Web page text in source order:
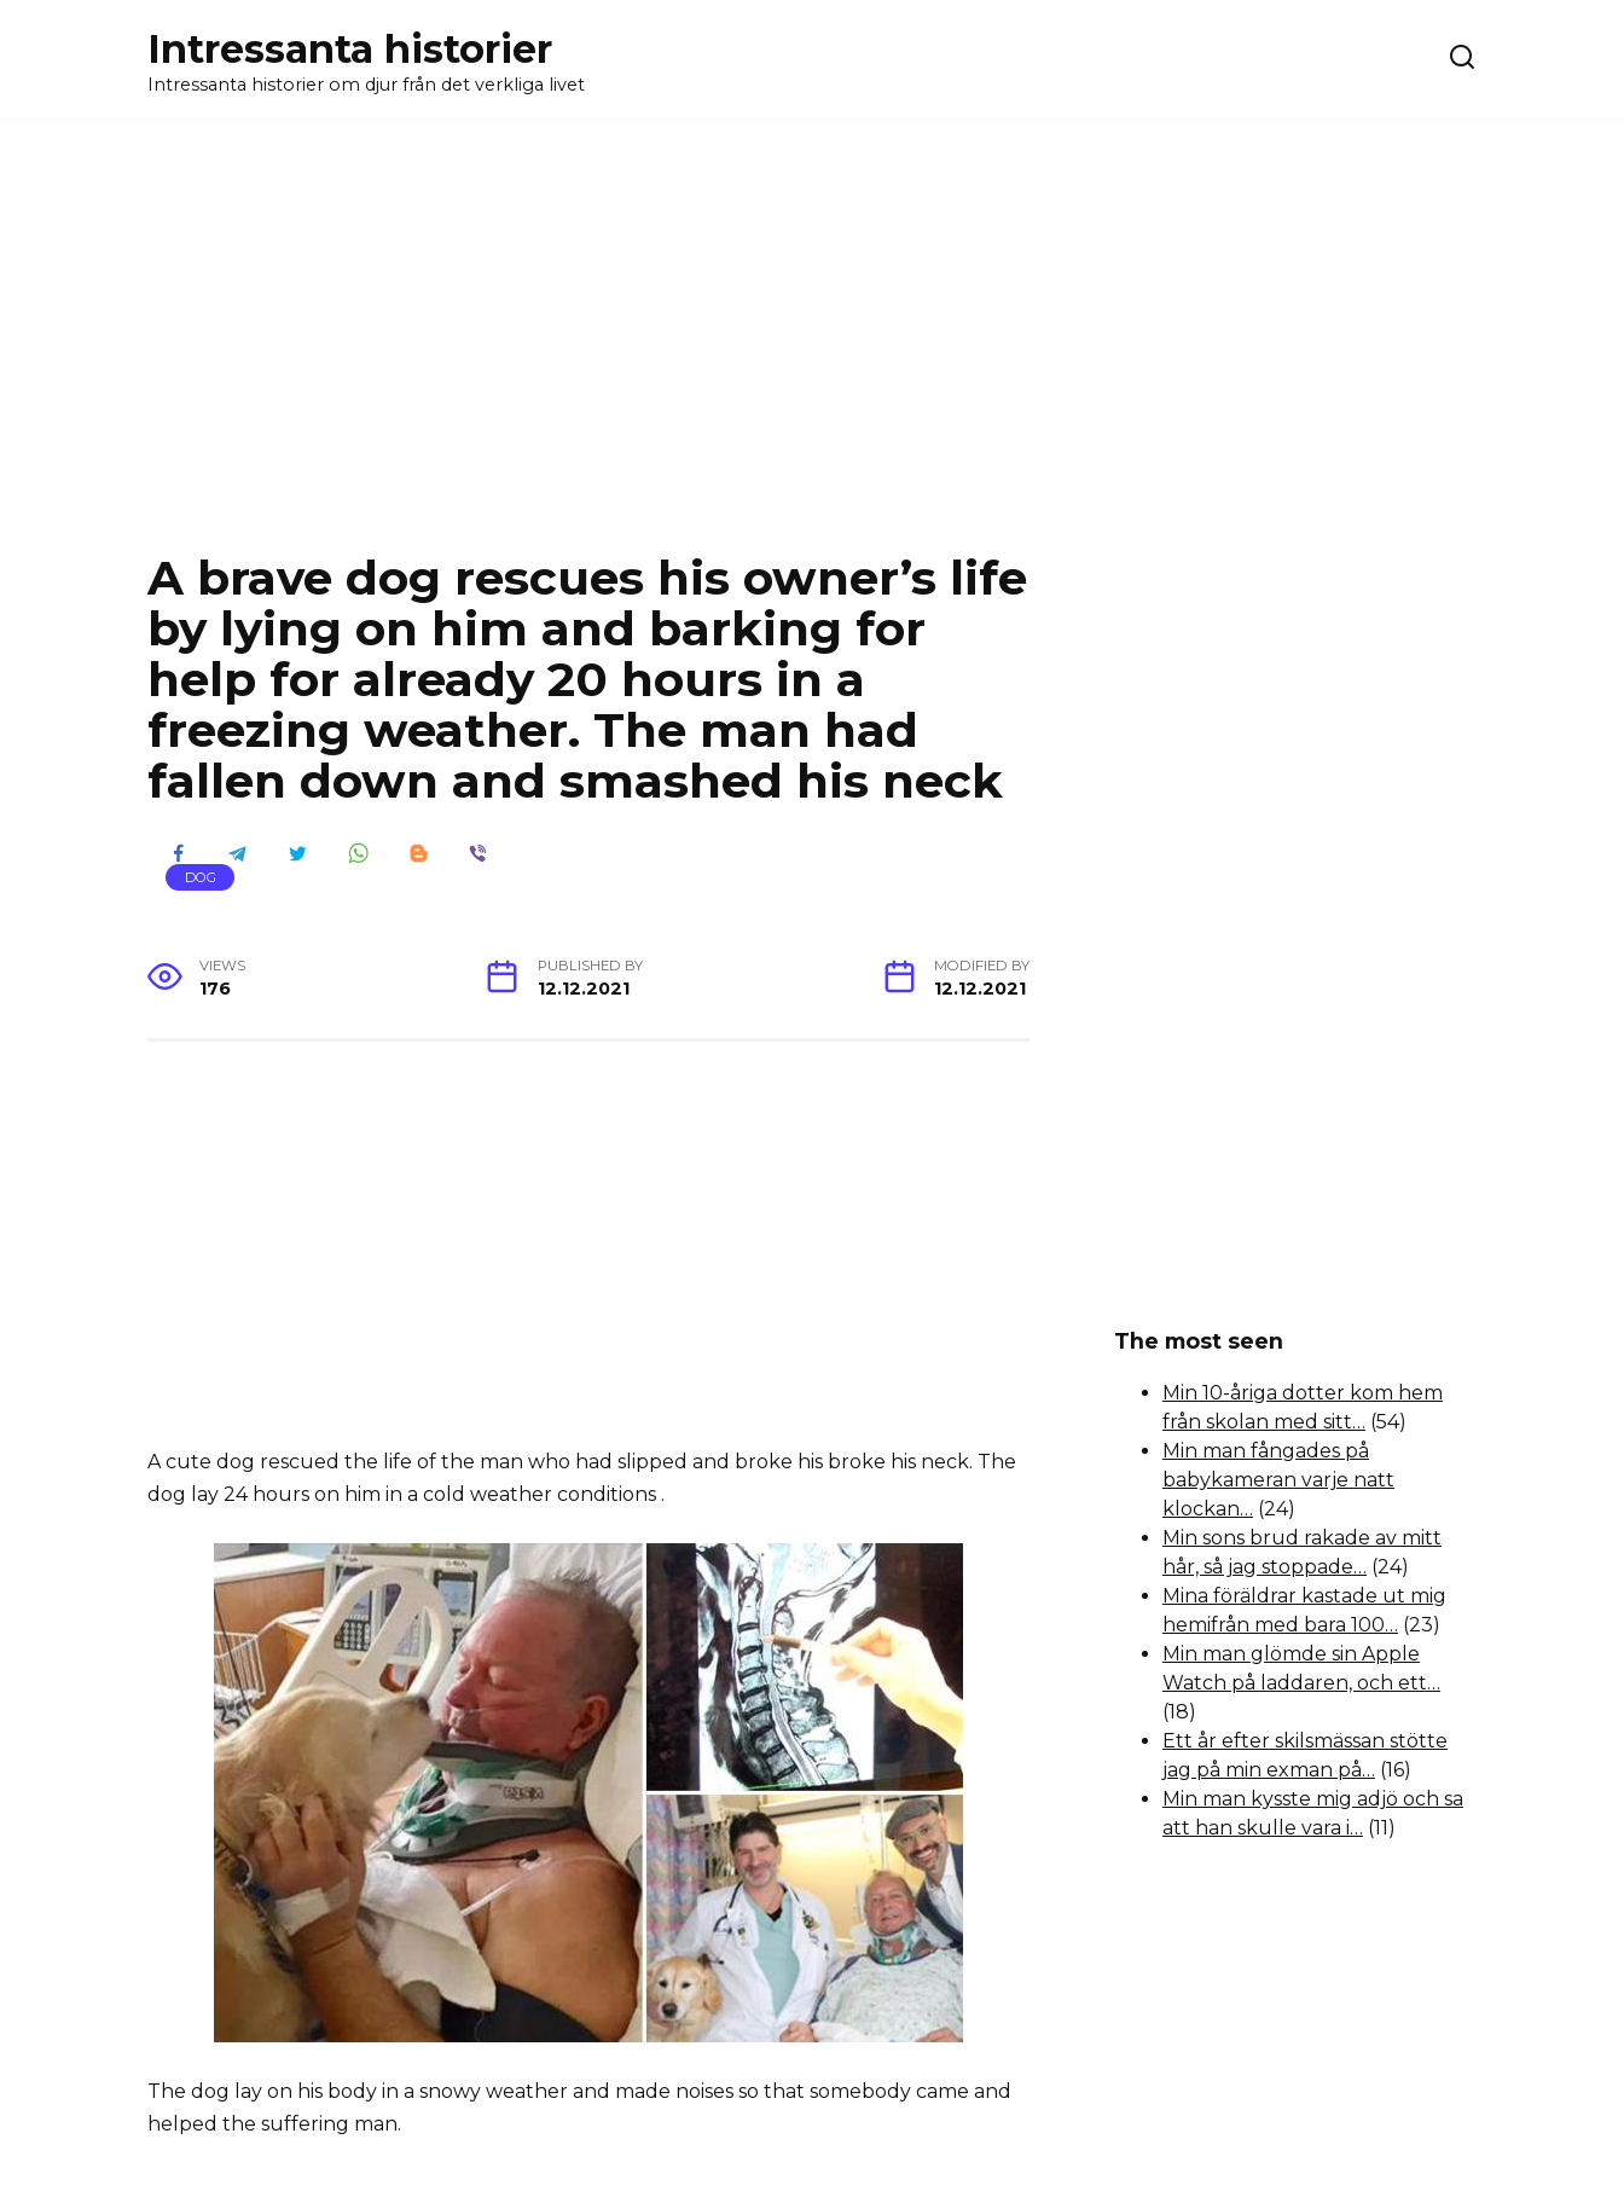
Intressanta historier
Intressanta historier om djur från det verkliga livet
A brave dog rescues his owner’s life
by lying on him and barking for
help for already 20 hours in a
freezing weather. The man had
fallen down and smashed his neck
DOG
VIEWS
176
PUBLISHED BY
12.12.2021
MODIFIED BY
12.12.2021
A cute dog rescued the life of the man who had slipped and broke his broke his neck. The
dog lay 24 hours on him in a cold weather conditions .
The dog lay on his body in a snowy weather and made noises so that somebody came and
helped the suffering man.
The most seen
Min 10-åriga dotter kom hem
från skolan med sitt… (54)
Min man fångades på
babykameran varje natt
klockan… (24)
Min sons brud rakade av mitt
hår, så jag stoppade… (24)
Mina föräldrar kastade ut mig
hemifrån med bara 100… (23)
Min man glömde sin Apple
Watch på laddaren, och ett…
(18)
Ett år efter skilsmässan stötte
jag på min exman på… (16)
Min man kysste mig adjö och sa
att han skulle vara i… (11)